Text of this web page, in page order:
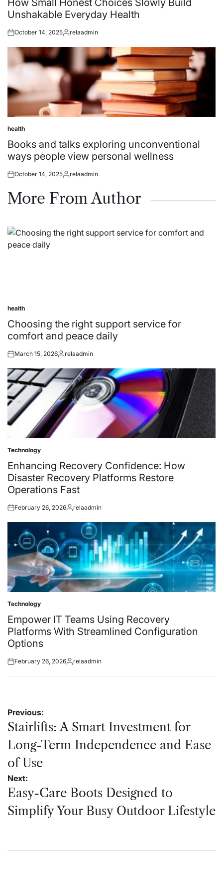
Unshakable Everyday Health
Posted
October 14, 2025Posted
relaadmin
Posted
in
health
Books and talks exploring unconventional
ways people view personal wellness
Posted
October 14, 2025Posted
relaadmin
More From Author
Posted
in
health
Choosing the right support service for
comfort and peace daily
Posted
March 15, 2026Posted
relaadmin
Posted
in
Technology
Enhancing Recovery Confidence: How
Disaster Recovery Platforms Restore
Operations Fast
Posted
February 26, 2026Posted
relaadmin
Posted
in
Technology
Empower IT Teams Using Recovery
Platforms With Streamlined Configuration
Options
Posted
February 26, 2026Posted
relaadmin
Post
navigation
Previous:
Stairlifts: A Smart Investment for
Long-Term Independence and Ease
of Use
Next:
Easy-Care Boots Designed to
Simplify Your Busy Outdoor Lifestyle